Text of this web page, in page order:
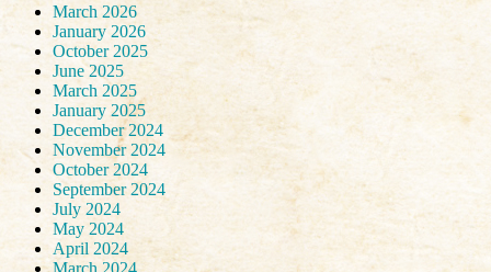
March 2026
January 2026
October 2025
June 2025
March 2025
January 2025
December 2024
November 2024
October 2024
September 2024
July 2024
May 2024
April 2024
March 2024